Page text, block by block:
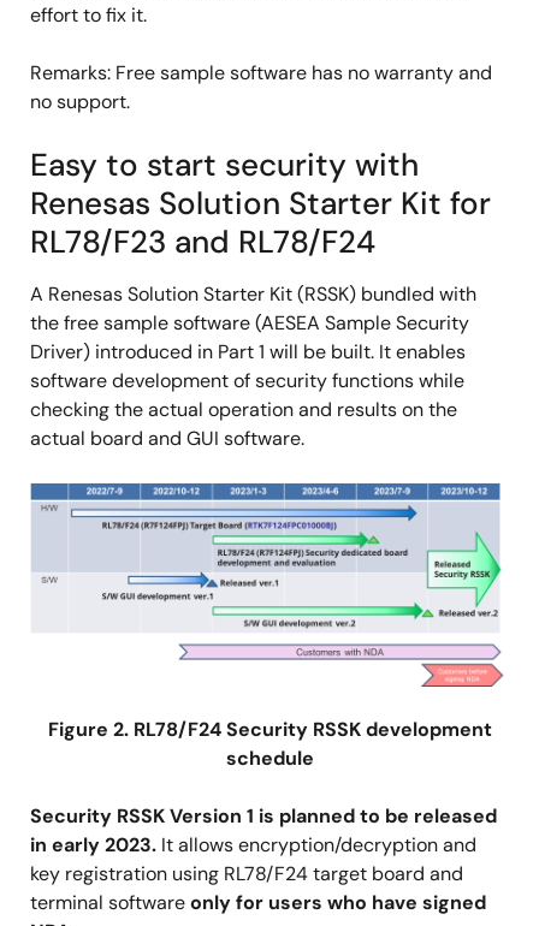
effort to fix it.
Remarks: Free sample software has no warranty and
no support.
Easy to start security with
Renesas Solution Starter Kit for
RL78/F23 and RL78/F24
A Renesas Solution Starter Kit (RSSK) bundled with
the free sample software (AESEA Sample Security
Driver) introduced in Part 1 will be built. It enables
software development of security functions while
checking the actual operation and results on the
actual board and GUI software.
Image
Figure 2. RL78/F24 Security RSSK development
schedule
Security RSSK Version 1 is planned to be released
in early 2023. It allows encryption/decryption and
key registration using RL78/F24 target board and
terminal softwareonly for users who have signed